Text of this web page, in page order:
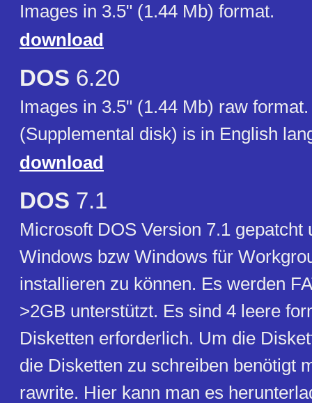
Images in 3.5" (1.44 Mb) format.
download
DOS 6.20
Images in 3.5" (1.44 Mb) raw
(Supplemental disk) is in English
download
DOS 7.1
Microsoft DOS Version 7.1 gepatcht
Windows bzw Windows für
installieren zu können. Es werden
>2GB unterstützt. Es sind 4 leere
Disketten erforderlich. Um die
die Disketten zu schreiben benötigt
rawrite. Hier kann man es